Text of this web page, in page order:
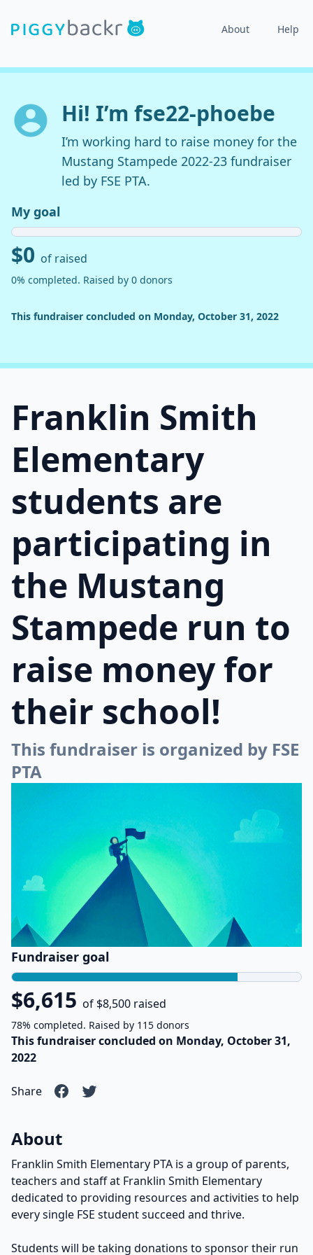
About Help
Hi! I’m fse22-phoebe
I’m working hard to raise money for the
Mustang Stampede 2022-23 fundraiser
led by FSE PTA.
My goal
$0 of raised
0% completed. Raised by 0 donors
This fundraiser concluded on Monday, October 31, 2022
Franklin Smith
Elementary
students are
participating in
the Mustang
Stampede run to
raise money for
their school!
This fundraiser is organized by FSE
PTA
Fundraiser goal
$6,615 of $8,500 raised
78% completed. Raised by 115 donors
This fundraiser concluded on Monday, October 31,
2022
Share
About
Franklin Smith Elementary PTA is a group of parents,
teachers and staff at Franklin Smith Elementary
dedicated to providing resources and activities to help
every single FSE student succeed and thrive.
Students will be taking donations to sponsor their run